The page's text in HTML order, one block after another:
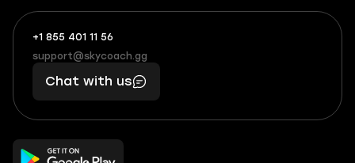
+1 855 401 11 56
+1
(855)
401
56
What
boosts
you,
makes
you
support@skycoach.gg
support@skycoach.gg
Chat with us